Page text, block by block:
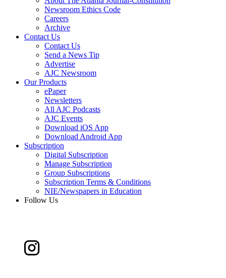
Newsroom Ethics Code
Careers
Archive
Contact Us
Contact Us
Send a News Tip
Advertise
AJC Newsroom
Our Products
ePaper
Newsletters
All AJC Podcasts
AJC Events
Download iOS App
Download Android App
Subscription
Digital Subscription
Manage Subscription
Group Subscriptions
Subscription Terms & Conditions
NIE/Newspapers in Education
Follow Us